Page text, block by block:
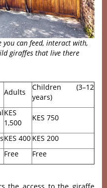
you can feed, interact with,
giraffes that live there
Adults
Children (3–12
years)
KES
1,500
KES 750
KES 400 KES 200
Free
Free